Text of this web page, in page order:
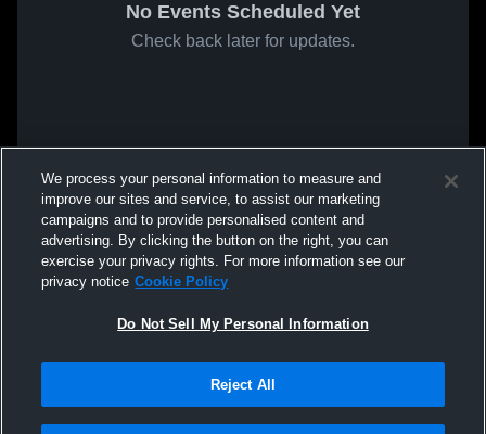
No Events Scheduled Yet
Check back later for updates.
We process your personal information to measure and
improve our sites and service, to assist our marketing
campaigns and to provide personalised content and
advertising. By clicking the button on the right, you can
exercise your privacy rights. For more information see our
privacy notice Cookie Policy
Do Not Sell My Personal Information
Reject All